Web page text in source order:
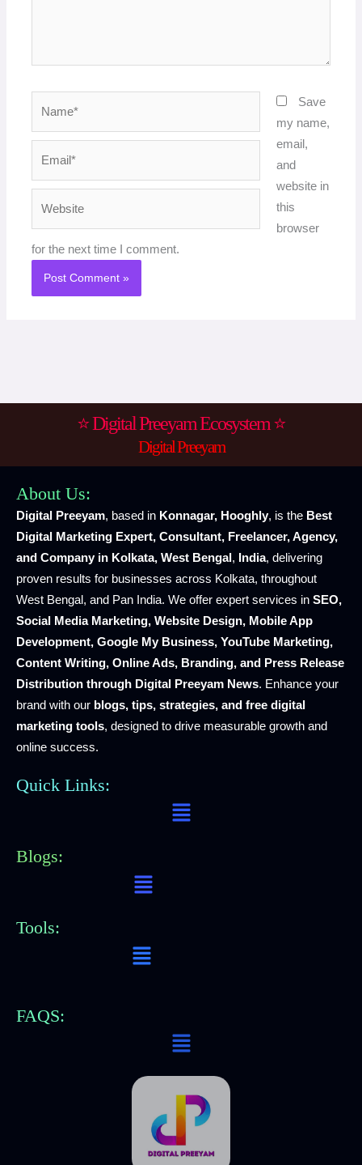
Save
my name,
email,
and
website in
this
browser
for the next time I comment.
⭐ Digital Preeyam Ecosystem ⭐
Digital Preeyam
About Us:
Digital Preeyam, based in Konnagar, Hooghly, is the Best
Digital Marketing Expert, Consultant, Freelancer, Agency,
and Company in Kolkata, West Bengal, India, delivering
proven results for businesses across Kolkata, throughout
West Bengal, and Pan India. We offer expert services in SEO,
Social Media Marketing, Website Design, Mobile App
Development, Google My Business, YouTube Marketing,
Content Writing, Online Ads, Branding, and Press Release
Distribution through Digital Preeyam News. Enhance your
brand with our blogs, tips, strategies, and free digital
marketing tools, designed to drive measurable growth and
online success.
Quick Links:
Menu
Blogs:
Menu
Tools:
Menu
FAQS:
Menu